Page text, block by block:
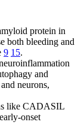
protein in
both bleeding and
9 15.
and
neurons,
like CADASIL
onset